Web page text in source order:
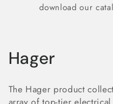
download our
C
Hager
The Hager product